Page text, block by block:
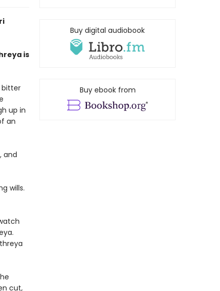
is
bitter
up in
an
and
wills.
cut,
Buy digital audiobook
Buy ebook from